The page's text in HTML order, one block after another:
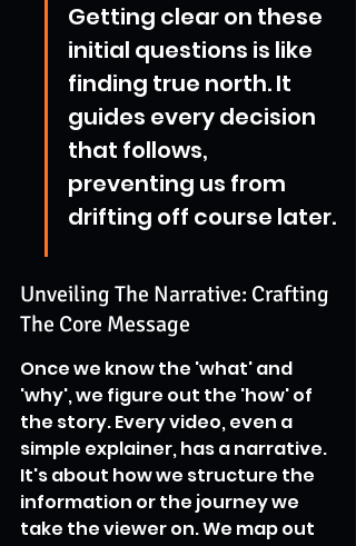
Getting clear on these
initial questions is like
finding true north. It
guides every decision
that follows,
preventing us from
drifting off course later.
Unveiling The Narrative: Crafting
The Core Message
Once we know the 'what' and
'why', we figure out the 'how' of
the story. Every video, even a
simple explainer, has a narrative.
It's about how we structure the
information or the journey we
take the viewer on. We map out